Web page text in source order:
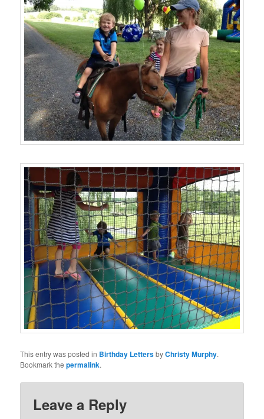
This entry was posted in Birthday LettersbyChristy Murphy.
Bookmark thepermalink.
Leave a Reply